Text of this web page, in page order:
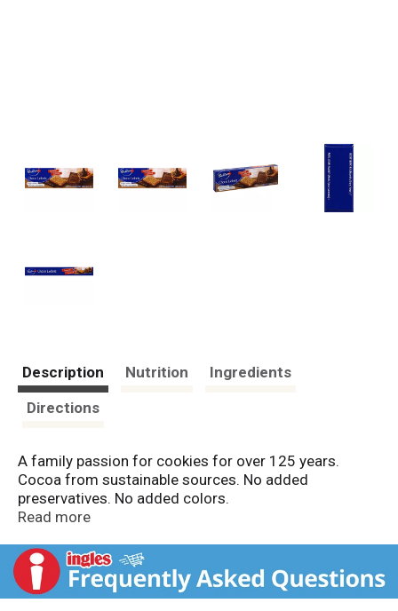
Description Nutrition
Ingredients
Directions
A family passion for cookies for over 125 years.
Cocoa from sustainable sources. No added
preservatives. No added colors.
www.bahlsen.com/us. Facebook: BahlsenUSA.
Read more